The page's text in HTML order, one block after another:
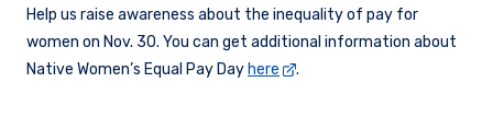
Help us raise awareness about the inequality of pay for
women on Nov. 30. You can get additional information about
Native Women’s Equal Pay Day here .